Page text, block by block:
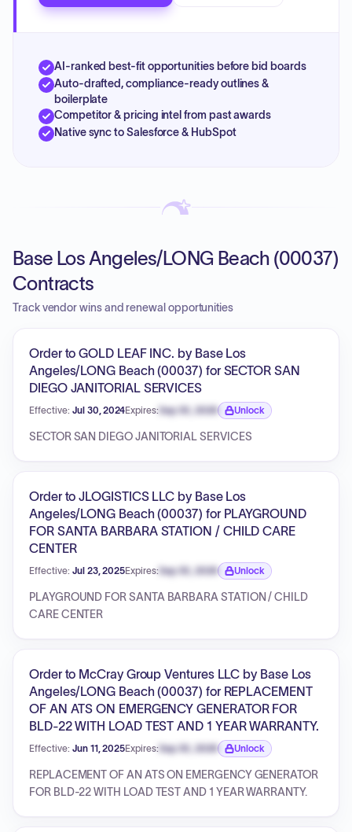
AI-ranked best-fit opportunities before bid boards
Auto-drafted, compliance-ready outlines &
boilerplate
Competitor & pricing intel from past awards
Native sync to Salesforce & HubSpot
Base Los Angeles/LONG Beach (00037)
Contracts
Track vendor wins and renewal opportunities
Order to GOLD LEAF INC. by Base Los
Angeles/LONG Beach (00037) for SECTOR SAN
DIEGO JANITORIAL SERVICES
Effective: Jul 30, 2024Expires: Sep 30, 2026
Expiration date locked.
Unlock
SECTOR SAN DIEGO JANITORIAL SERVICES
Order to JLOGISTICS LLC by Base Los
Angeles/LONG Beach (00037) for PLAYGROUND
FOR SANTA BARBARA STATION / CHILD CARE
CENTER
Effective: Jul 23, 2025Expires: Sep 30, 2026
Expiration date locked.
Unlock
PLAYGROUND FOR SANTA BARBARA STATION / CHILD
CARE CENTER
Order to McCray Group Ventures LLC by Base Los
Angeles/LONG Beach (00037) for REPLACEMENT
OF AN ATS ON EMERGENCY GENERATOR FOR
BLD-22 WITH LOAD TEST AND 1 YEAR WARRANTY.
Effective: Jun 11, 2025Expires: Sep 30, 2026
Expiration date locked.
Unlock
REPLACEMENT OF AN ATS ON EMERGENCY GENERATOR
FOR BLD-22 WITH LOAD TEST AND 1 YEAR WARRANTY.